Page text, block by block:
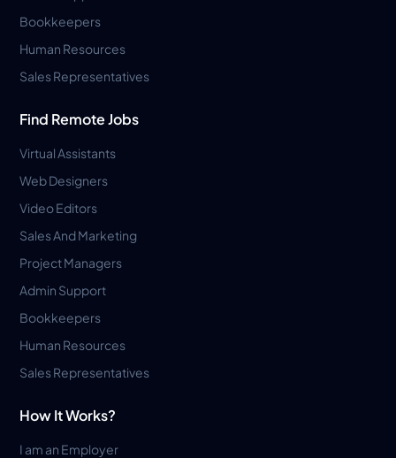
Bookkeepers
Human Resources
Sales Representatives
Find Remote Jobs
Virtual Assistants
Web Designers
Video Editors
Sales And Marketing
Project Managers
Admin Support
Bookkeepers
Human Resources
Sales Representatives
How It Works?
I am an Employer